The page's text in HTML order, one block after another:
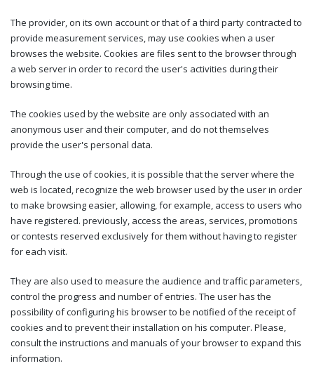
The provider, on its own account or that of a third party contracted to
provide measurement services, may use cookies when a user
browses the website. Cookies are files sent to the browser through
a web server in order to record the user's activities during their
browsing time.
The cookies used by the website are only associated with an
anonymous user and their computer, and do not themselves
provide the user's personal data.
Through the use of cookies, it is possible that the server where the
web is located, recognize the web browser used by the user in order
to make browsing easier, allowing, for example, access to users who
have registered. previously, access the areas, services, promotions
or contests reserved exclusively for them without having to register
for each visit.
They are also used to measure the audience and traffic parameters,
control the progress and number of entries. The user has the
possibility of configuring his browser to be notified of the receipt of
cookies and to prevent their installation on his computer. Please,
consult the instructions and manuals of your browser to expand this
information.